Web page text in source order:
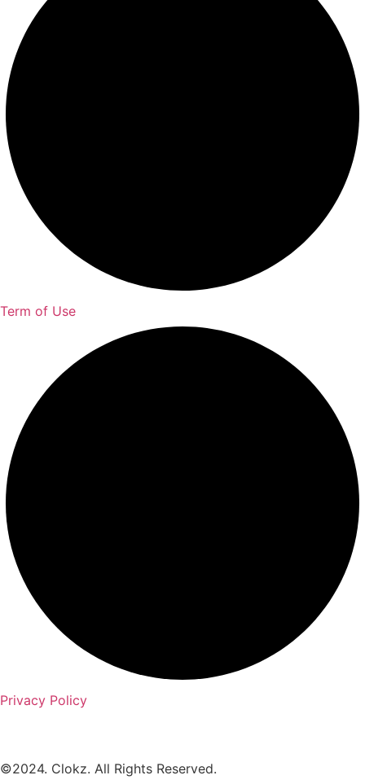
Term of Use
Privacy Policy
©2024. Clokz. All Rights Reserved.